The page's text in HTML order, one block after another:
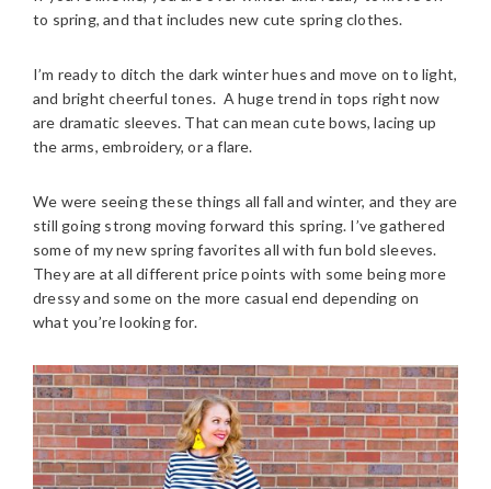
to spring, and that includes new cute spring clothes.
I’m ready to ditch the dark winter hues and move on to light,
and bright cheerful tones. A huge trend in tops right now
are dramatic sleeves. That can mean cute bows, lacing up
the arms, embroidery, or a flare.
We were seeing these things all fall and winter, and they are
still going strong moving forward this spring. I’ve gathered
some of my new spring favorites all with fun bold sleeves.
They are at all different price points with some being more
dressy and some on the more casual end depending on
what you’re looking for.